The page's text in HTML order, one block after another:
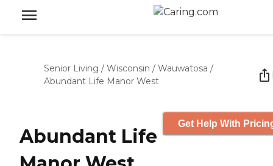
Senior Living / Wisconsin / Wauwatosa /
Abundant Life Manor West
Abundant Life
Get Help With